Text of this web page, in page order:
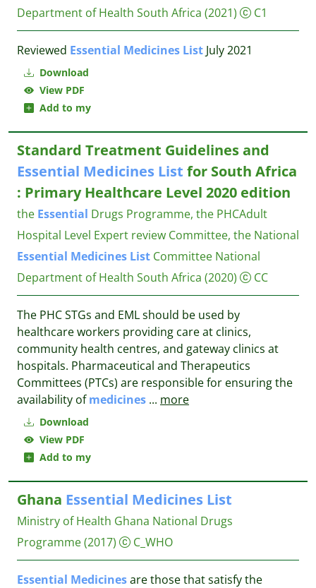
Download
View PDF
Add to my
Department of Health South Africa (2021) C1
Reviewed Essential Medicines List July 2021
Download
View PDF
Add to my
Standard Treatment Guidelines and
Essential Medicines List for South Africa
: Primary Healthcare Level 2020 edition
the Essential Drugs Programme, the PHCAdult
Hospital Level Expert review Committee, the National
Essential Medicines List Committee National
Department of Health South Africa (2020) CC
The PHC STGs and EML should be used by
healthcare workers providing care at clinics,
community health centres, and gateway clinics at
hospitals. Pharmaceutical and Therapeutics
Committees (PTCs) are responsible for ensuring the
availability ofmedicines ... more
Ghana Essential Medicines List
Ministry of Health Ghana National Drugs
Programme(2017) C_WHO
Essential Medicinesare those that satisfy the